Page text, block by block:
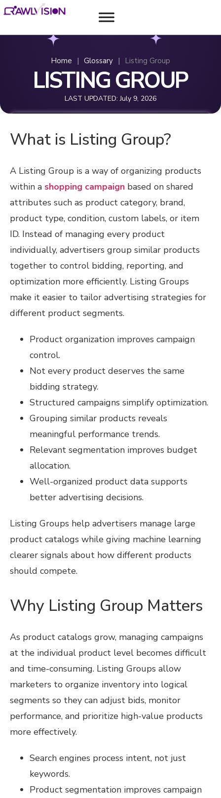
Home | Glossary | Listing Group
LISTING GROUP
LAST UPDATED: July 9, 2026
What is Listing Group?
A Listing Group is a way of organizing products
within a shopping campaign based on shared
attributes such as product category, brand,
product type, condition, custom labels, or item
ID. Instead of managing every product
individually, advertisers group similar products
together to control bidding, reporting, and
optimization more efficiently. Listing Groups
make it easier to tailor advertising strategies for
different product segments.
Product organization improves campaign
control.
Not every product deserves the same
bidding strategy.
Structured campaigns simplify optimization.
Grouping similar products reveals
meaningful performance trends.
Relevant segmentation improves budget
allocation.
Well-organized product data supports
better advertising decisions.
Listing Groups help advertisers manage large
product catalogs while giving machine learning
clearer signals about how different products
should compete.
Why Listing Group Matters
As product catalogs grow, managing campaigns
at the individual product level becomes difficult
and time-consuming. Listing Groups allow
marketers to organize inventory into logical
segments so they can adjust bids, monitor
performance, and prioritize high-value products
more effectively.
Search engines process intent, not just
keywords.
Product segmentation improves campaign